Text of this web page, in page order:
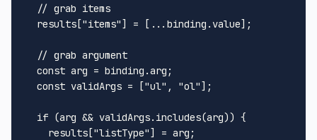
  // grab items
  results["items"] = [...binding.value];
  // grab argument
  const arg = binding.arg;
  const validArgs = ["ul", "ol"];
  if (arg && validArgs.includes(arg)) {
    results["listType"] = arg;